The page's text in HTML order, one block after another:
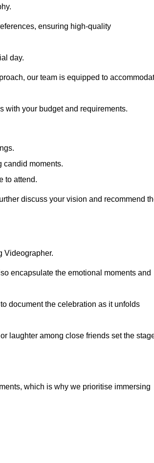
ensuring high-quality
day.
our team is equipped to
with your budget and requirements.
candid moments.
to attend.
discuss your vision and recommend
Videographer.
encapsulate the emotional moments and
document the celebration as it unfolds
laughter among close friends set the
which is why we prioritise immersing